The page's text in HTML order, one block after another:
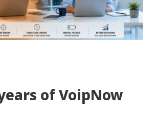
of VoipNow